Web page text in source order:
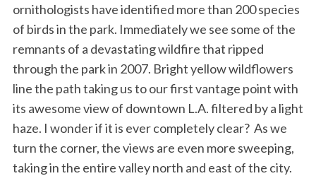
ornithologists have identified more than 200 species
of birds in the park. Immediately we see some of the
remnants of a devastating wildfire that ripped
through the park in 2007. Bright yellow wildflowers
line the path taking us to our first vantage point with
its awesome view of downtown L.A. filtered by a light
haze. I wonder if it is ever completely clear? As we
turn the corner, the views are even more sweeping,
taking in the entire valley north and east of the city.